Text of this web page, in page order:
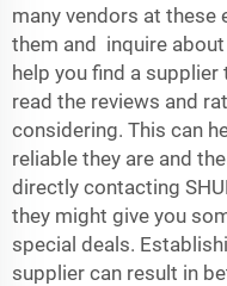
many vendors at these
them and inquire
help you find a supplier
read the reviews and
considering. This can
reliable they are and
directly contacting
they might give you
special deals.
supplier can result in